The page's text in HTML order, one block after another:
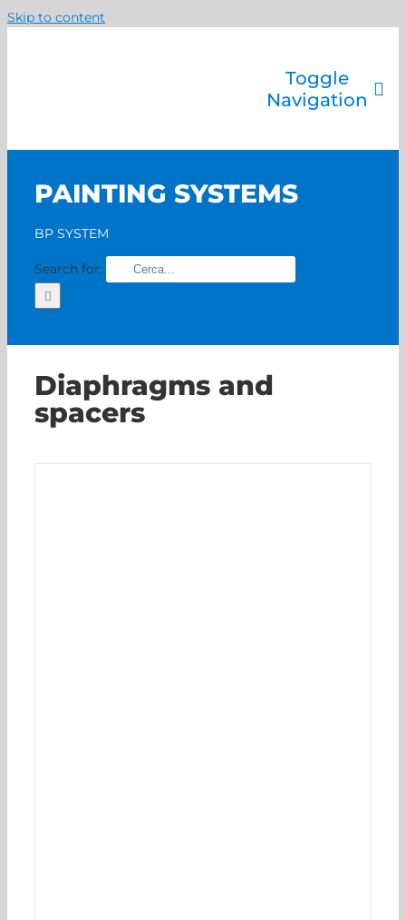
Skip to content
Toggle
Navigation
PAINTING SYSTEMS
BP SYSTEM
Search for:
Diaphragms and
spacers